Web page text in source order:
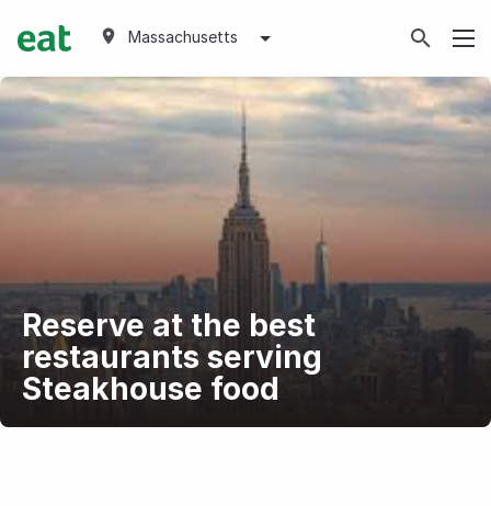
Massachusetts
Reserve at the best
restaurants serving
Steakhouse food